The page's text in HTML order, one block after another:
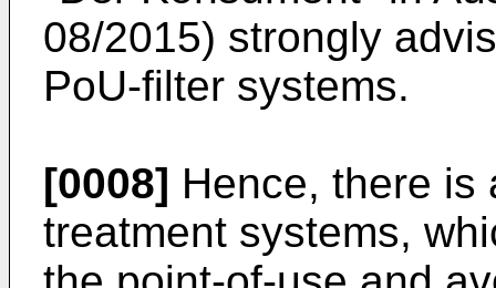
08/2015) strongly
PoU-filter systems.
[0008] Hence, there is
treatment systems,